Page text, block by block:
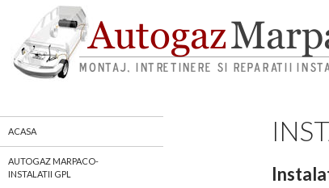
ACASA
AUTOGAZ MARPACO-
INSTALATII GPL